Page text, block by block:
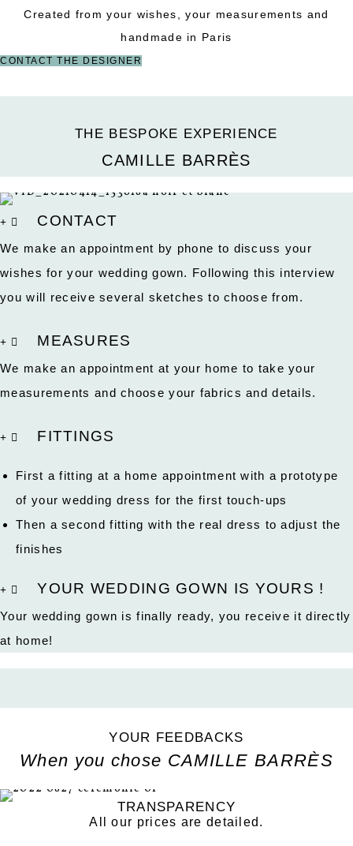
Created from your wishes, your measurements and
handmade in Paris
CONTACT THE DESIGNER
THE BESPOKE EXPERIENCE
CAMILLE BARRÈS
CONTACT
We make an appointment by phone to discuss your
wishes for your wedding gown. Following this interview
you will receive several sketches to choose from.
MEASURES
We make an appointment at your home to take your
measurements and choose your fabrics and details.
FITTINGS
First a fitting at a home appointment with a prototype
of your wedding dress for the first touch-ups
Then a second fitting with the real dress to adjust the
finishes
YOUR WEDDING GOWN IS YOURS !
Your wedding gown is finally ready, you receive it directly
at home!
YOUR FEEDBACKS
When you chose CAMILLE BARRÈS
TRANSPARENCY
All our prices are detailed.